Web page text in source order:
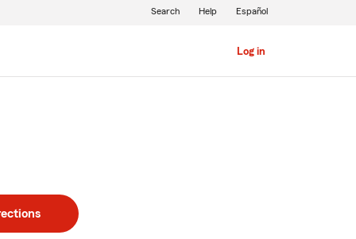
Log in
Search Help Español